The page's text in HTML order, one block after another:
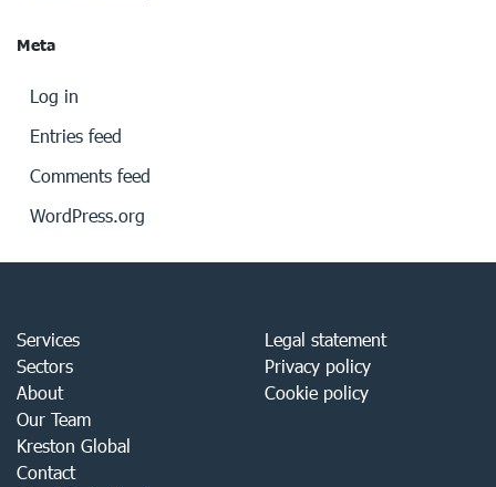
Meta
Log in
Entries feed
Comments feed
WordPress.org
Services
Sectors
About
Our Team
Kreston Global
Contact
Legal statement
Privacy policy
Cookie policy